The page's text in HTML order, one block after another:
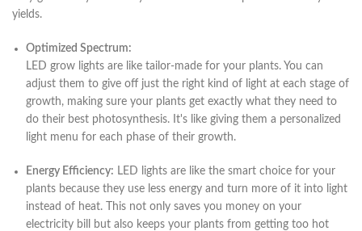
yields.
Optimized Spectrum:
LED grow lights are like tailor-made for your plants. You can
adjust them to give off just the right kind of light at each stage of
growth, making sure your plants get exactly what they need to
do their best photosynthesis. It's like giving them a personalized
light menu for each phase of their growth.
Energy Efficiency: LED lights are like the smart choice for your
plants because they use less energy and turn more of it into light
instead of heat. This not only saves you money on your
electricity bill but also keeps your plants from getting too hot